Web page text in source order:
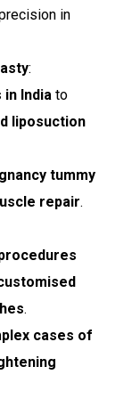
in
:
India to
liposuction
tummy
repair.
.
cases of